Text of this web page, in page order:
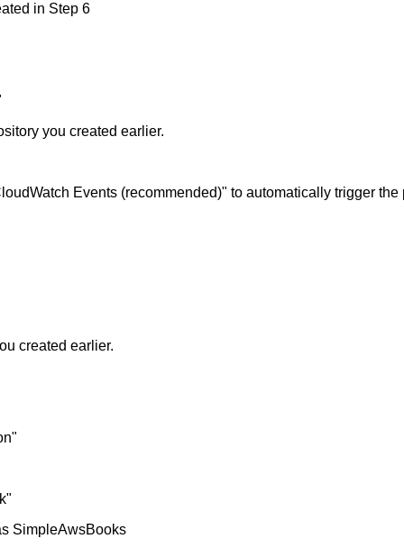
in Step 6
you created earlier.
Events (recommended)" to automatically trigger
created earlier.
SimpleAwsBooks